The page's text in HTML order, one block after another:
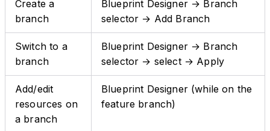
Create a
branch
Blueprint Designer → Branch
selector → Add Branch
Switch to a
branch
Blueprint Designer → Branch
selector → select → Apply
Add/edit
resources on
a branch
Blueprint Designer (while on the
feature branch)